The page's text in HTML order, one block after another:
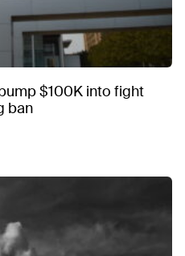
$100K into fight
ban